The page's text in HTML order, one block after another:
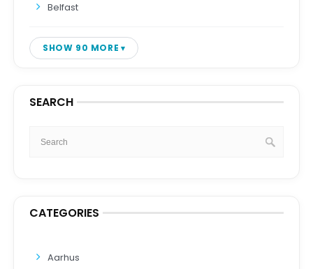
Belfast
SHOW 90 MORE
SEARCH
CATEGORIES
Aarhus